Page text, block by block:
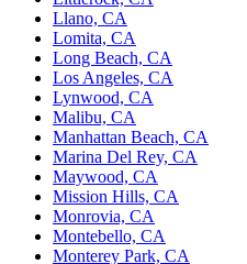
Llano, CA
Lomita, CA
Long Beach, CA
Los Angeles, CA
Lynwood, CA
Malibu, CA
Manhattan Beach, CA
Marina Del Rey, CA
Maywood, CA
Mission Hills, CA
Monrovia, CA
Montebello, CA
Monterey Park, CA